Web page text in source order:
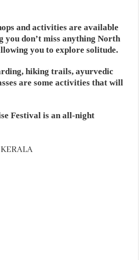
and activities are available
you don’t miss anything North
you to explore solitude.
hiking trails, ayurvedic
are some activities that will
Festival is an all-night